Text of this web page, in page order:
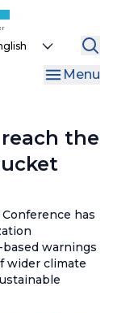
Menu
the
has
warnings
wider climate